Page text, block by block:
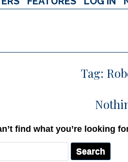
Tag:
find what you’re looking